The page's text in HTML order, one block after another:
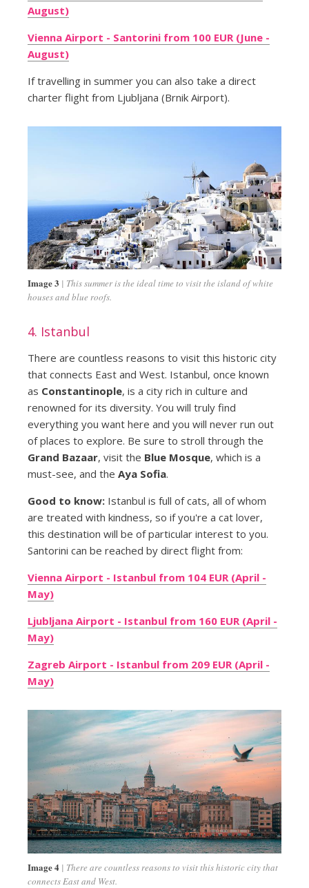
August)
Vienna Airport - Santorini from 100 EUR (June -
August)
If travelling in summer you can also take a direct
charter flight from Ljubljana (Brnik Airport).
Image 3
This summer is the ideal time to visit the island of white
houses and blue roofs.
4. Istanbul
There are countless reasons to visit this historic city
that connects East and West. Istanbul, once known
as Constantinople, is a city rich in culture and
renowned for its diversity. You will truly find
everything you want here and you will never run out
of places to explore. Be sure to stroll through the
Grand Bazaar, visit the Blue Mosque, which is a
must-see, and the Aya Sofia.
Good to know:Istanbul is full of cats, all of whom
are treated with kindness, so if you're a cat lover,
this destination will be of particular interest to you.
Santorini can be reached by direct flight from:
Vienna Airport - Istanbul from 104 EUR (April -
May)
Ljubljana Airport - Istanbul from 160 EUR (April -
May)
Zagreb Airport - Istanbul from 209 EUR (April -
May)
Image 4
There are countless reasons to visit this historic city that
connects East and West.